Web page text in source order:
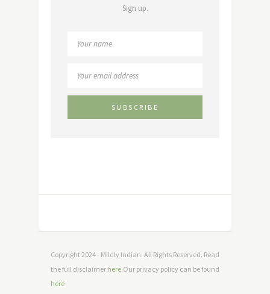
Sign up.
Copyright 2024 - Mildly Indian. All Rights Reserved. Read
the full disclaimer here.Our privacy policy can be found
here